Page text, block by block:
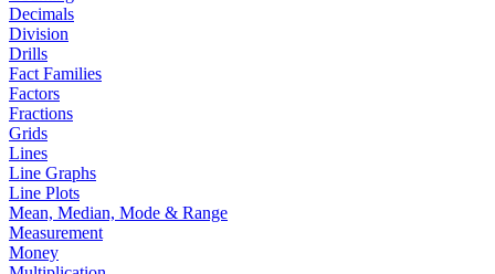
Decimals
Division
Drills
Fact Families
Factors
Fractions
Grids
Lines
Line Graphs
Line Plots
Mean, Median, Mode & Range
Measurement
Money